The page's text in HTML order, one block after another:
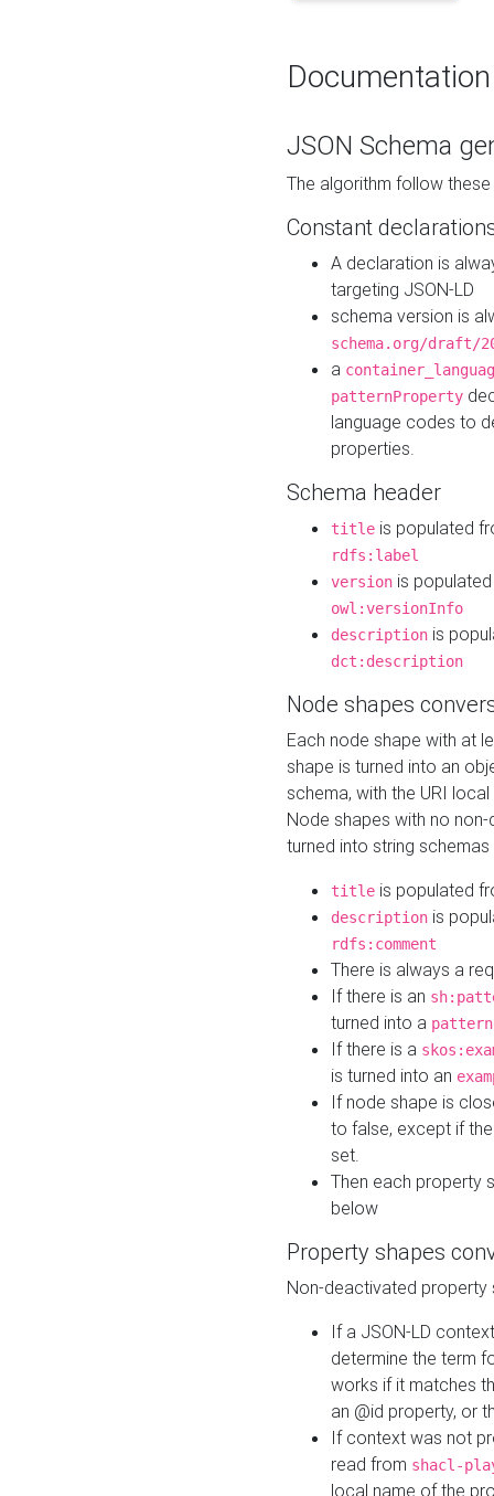
Documentation
JSON Schema
The algorithm follow
Constant
A declaration is
targeting JSON-LD
schema version is
schema.org/draft/
a
patternProperty
language codes to
properties.
Schema header
title is populated
rdfs:label
version is
owl:versionInfo
description is
dct:description
Node shapes
Each node shape with at
shape is turned into an
schema, with the URI
Node shapes with no
turned into string
title is populated
description is
rdfs:comment
There is always a
If there is an
turned into a pattern
If there is a
is turned into an
If node shape is
to false, except if
set.
Then each property
below
Property shapes
Non-deactivated property
If a JSON-LD
determine the term
works if it matches
an @id property, or
If context was not
read from shacl-
local name of the